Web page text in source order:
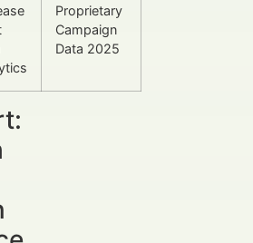
Proprietary
Campaign
Data 2025